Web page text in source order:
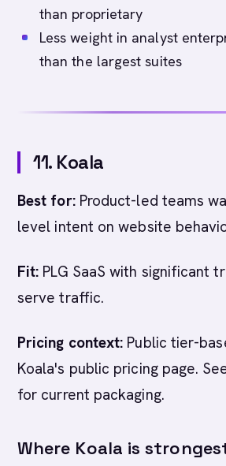
than proprietary
Less weight in analyst
than the largest suites
11. Koala
Best for:Product-led teams
level intent on website
Fit: PLG SaaS with significant
serve traffic.
Pricing context: Public tier-
Koala's public pricing page.
for current packaging.
Where Koala is